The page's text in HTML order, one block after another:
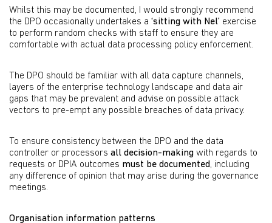
Whilst this may be documented, I would strongly recommend
the DPO occasionally undertakes a ‘sitting with Nel’ exercise
to perform random checks with staff to ensure they are
comfortable with actual data processing policy enforcement.
The DPO should be familiar with all data capture channels,
layers of the enterprise technology landscape and data air
gaps that may be prevalent and advise on possible attack
vectors to pre-empt any possible breaches of data privacy.
To ensure consistency between the DPO and the data
controller or processors all decision-making with regards to
requests or DPIA outcomes must be documented, including
any difference of opinion that may arise during the governance
meetings.
Organisation information patterns